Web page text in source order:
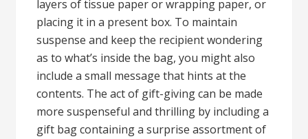
layers of tissue paper or wrapping paper, or
placing it in a present box. To maintain
suspense and keep the recipient wondering
as to what’s inside the bag, you might also
include a small message that hints at the
contents. The act of gift-giving can be made
more suspenseful and thrilling by including a
gift bag containing a surprise assortment of